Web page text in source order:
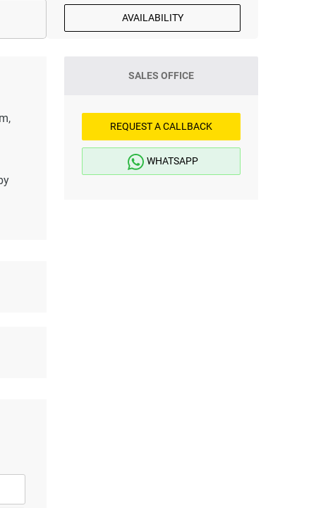
AVAILABILITY
SALES OFFICE
REQUEST A CALLBACK
WHATSAPP